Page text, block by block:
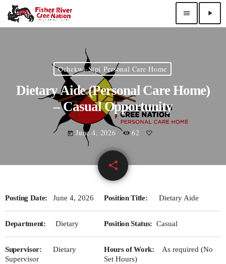
menu play_arrow
Ochekwi-Sipi Personal Care Home
Dietary Aide (Personal Care Home)
– Casual Opportunity
today June 4, 2026 62
share
email
Posting Date:June 4, 2026 Position Title: Dietary Aide
Department: Dietary Position Status: Casual
Supervisor: Dietary
Supervisor
Hours of Work: As required (No
Set Hours)